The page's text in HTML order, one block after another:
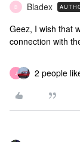
B Bladex
Geez, I wish that
connection with
J 2 people